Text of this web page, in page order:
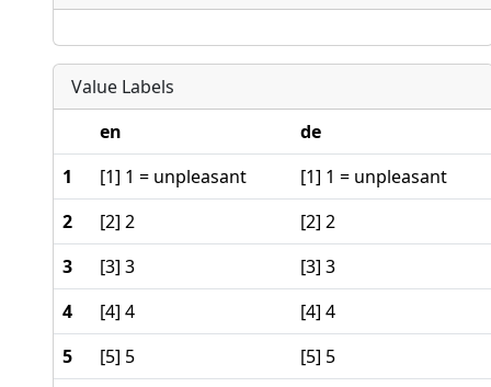
Value Labels
en
de
1
[1] 1 = unpleasant
[1] 1 = unpleasant
2
[2] 2
[2] 2
3
[3] 3
[3] 3
4
[4] 4
[4] 4
5
[5] 5
[5] 5